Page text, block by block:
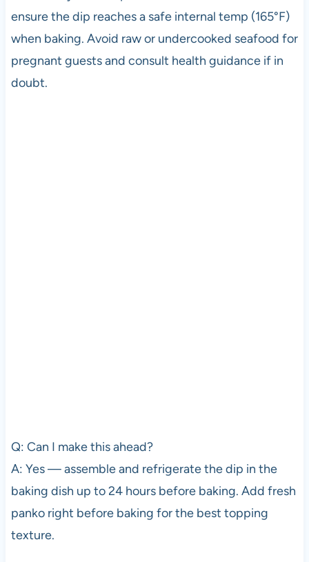
ensure the dip reaches a safe internal temp (165°F)
when baking. Avoid raw or undercooked seafood for
pregnant guests and consult health guidance if in
doubt.
Q: Can I make this ahead?
A: Yes — assemble and refrigerate the dip in the
baking dish up to 24 hours before baking. Add fresh
panko right before baking for the best topping
texture.